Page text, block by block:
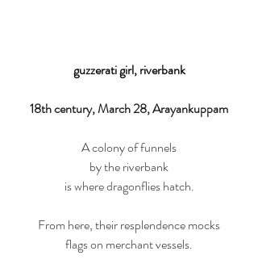
guzzerati girl, riverbank
18th century, March 28, Arayankuppam
A colony of funnels
by the riverbank
is where dragonflies hatch.
From here, their resplendence mocks
flags on merchant vessels.